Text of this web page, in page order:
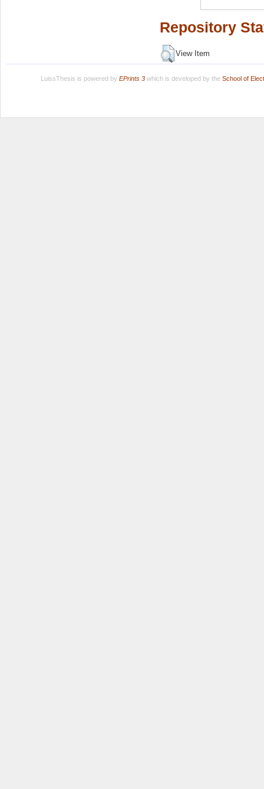
Repository
View Item
LuissThesis is powered by EPrints 3which is developed by the School of